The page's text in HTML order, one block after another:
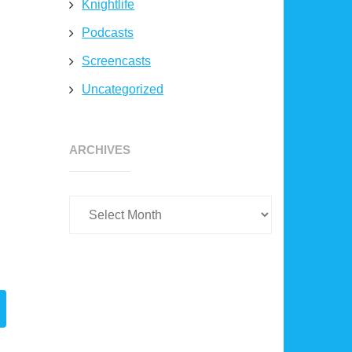
Knightlife
Podcasts
Screencasts
Uncategorized
ARCHIVESArchives